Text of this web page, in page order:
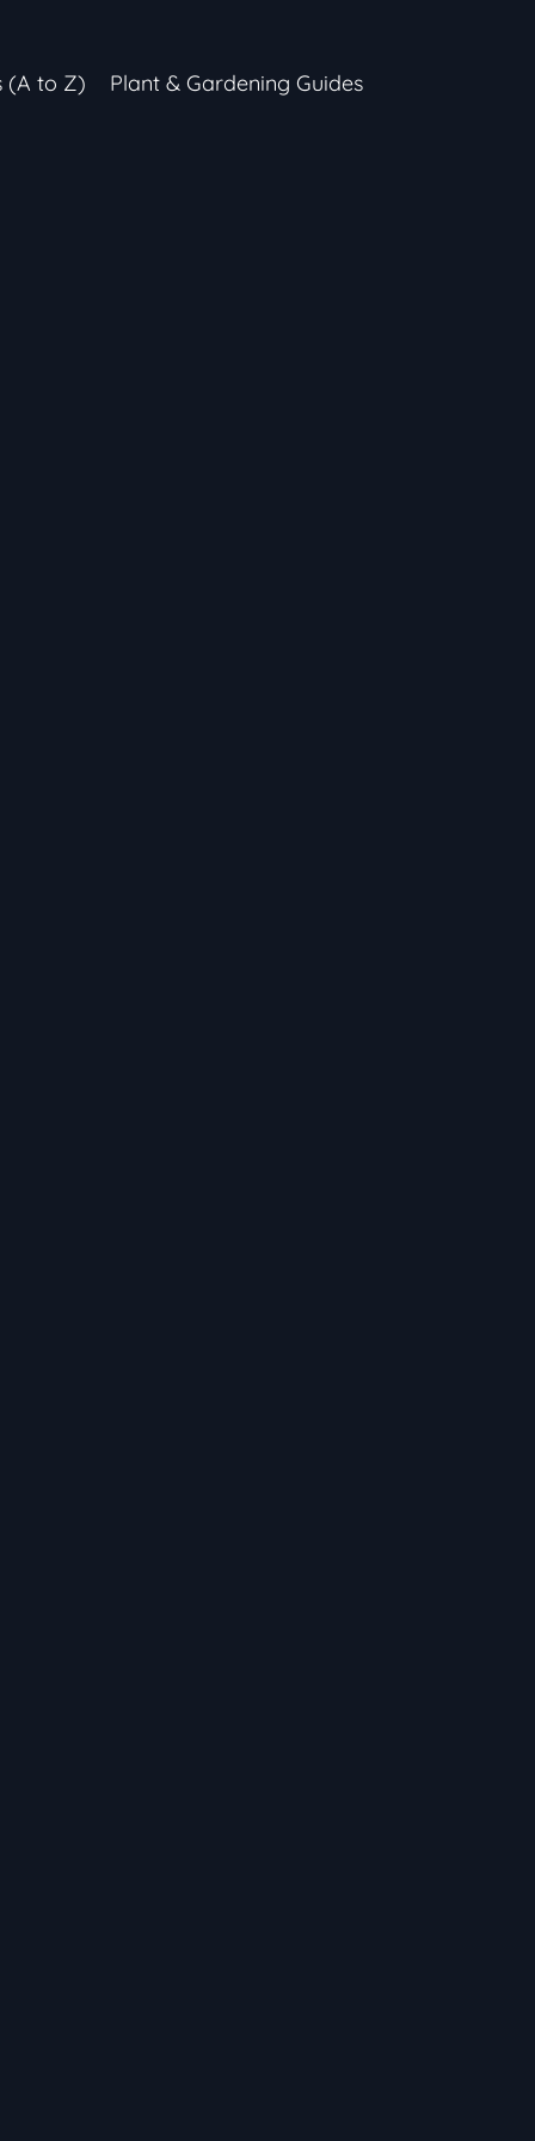
(A to Z) Plant & Gardening Guides